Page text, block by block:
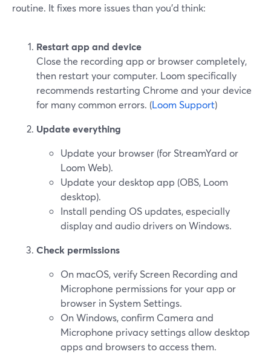
routine. It fixes more issues than you’d think:
Restart app and device
Close the recording app or browser completely,
then restart your computer. Loom specifically
recommends restarting Chrome and your device
for many common errors. (Loom Support)
Update everything
Update your browser (for StreamYard or
Loom Web).
Update your desktop app (OBS, Loom
desktop).
Install pending OS updates, especially
display and audio drivers on Windows.
Check permissions
On macOS, verify Screen Recording and
Microphone permissions for your app or
browser in System Settings.
On Windows, confirm Camera and
Microphone privacy settings allow desktop
apps and browsers to access them.